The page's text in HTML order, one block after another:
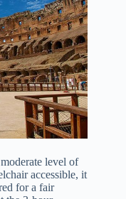
level of
accessible, it
for a fair